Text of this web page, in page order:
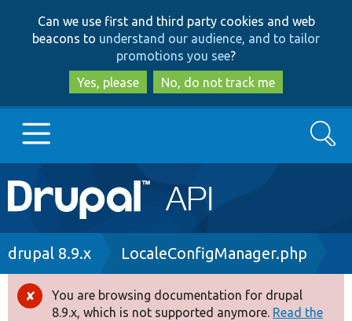
to
main
content
to
search
Can we use first and third party cookies and web
beacons to understand our audience, and to tailor
promotions you see?
Yes, please
No, do not track me
Main
navigation
Go to Drupal.org
Drupal 8+
Search
Breadcrumb
drupal 8.9.x LocaleConfigManager.php
Error
You are browsing documentation for drupal
8.9.x, which is not supported anymore. Read the